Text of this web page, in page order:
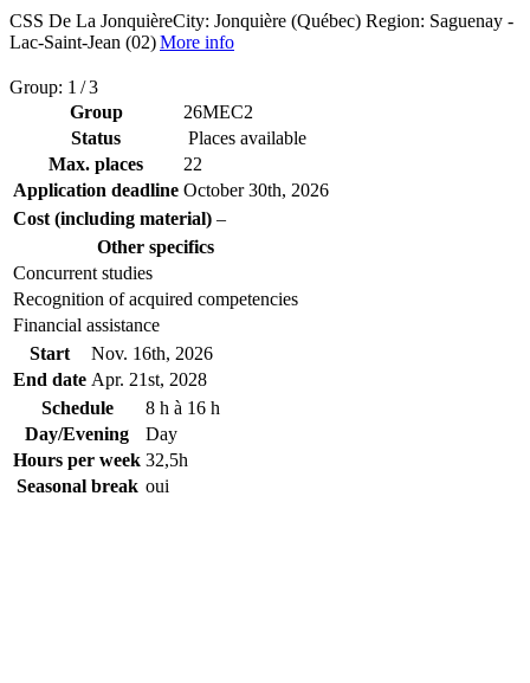
CSS De La JonquièreCity: Jonquière (Québec) Region: Saguenay -
Lac-Saint-Jean (02)More info
Group: 1 / 3
Group
26MEC2
Status
Places available
Max. places
22
Application deadline October 30th, 2026
Cost (including material) –
Other specifics
Concurrent studies
Recognition of acquired competencies
Financial assistance
Start
Nov. 16th, 2026
End date Apr. 21st, 2028
Schedule
8 h à 16 h
Day/Evening
Day
Hours per week 32,5h
Seasonal break oui